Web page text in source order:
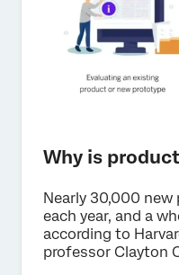
Why is
Nearly 30,000
each year, and a
according to
professor Clayton